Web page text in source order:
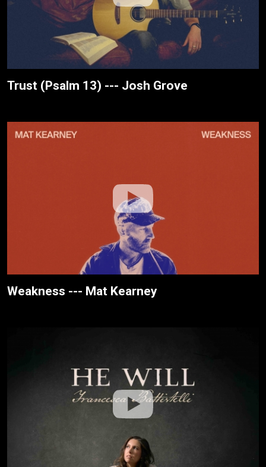
Trust (Psalm 13) --- Josh Grove
Weakness --- Mat Kearney